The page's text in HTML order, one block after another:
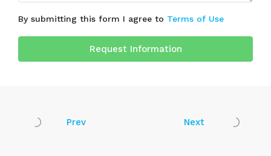
By submitting this form I agree to Terms of Use
Request Information
Prev Next